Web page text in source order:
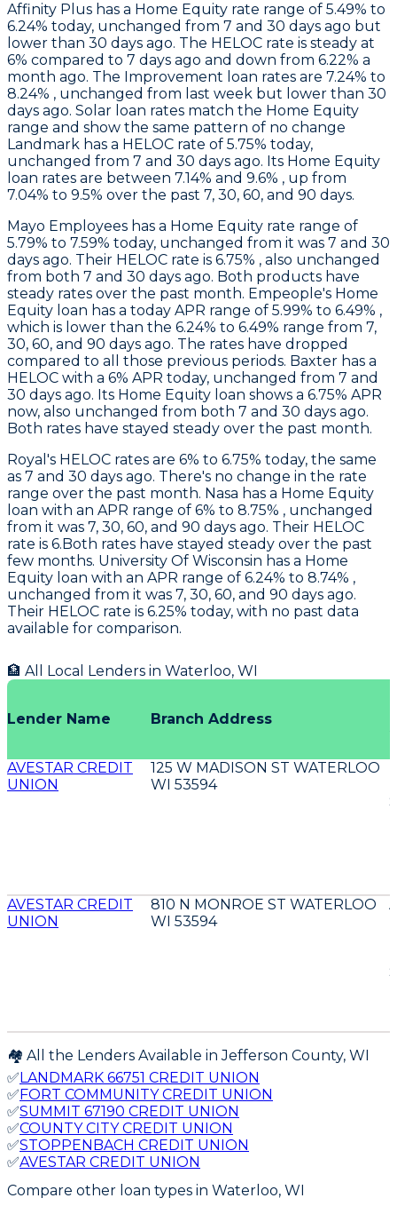
Affinity Plus has a Home Equity rate range of 5.49% to
6.24% today, unchanged from 7 and 30 days ago but
lower than 30 days ago. The HELOC rate is steady at
6% compared to 7 days ago and down from 6.22% a
month ago. The Improvement loan rates are 7.24% to
8.24% , unchanged from last week but lower than 30
days ago. Solar loan rates match the Home Equity
range and show the same pattern of no change
Landmark has a HELOC rate of 5.75% today,
unchanged from 7 and 30 days ago. Its Home Equity
loan rates are between 7.14% and 9.6% , up from
7.04% to 9.5% over the past 7, 30, 60, and 90 days.
Mayo Employees has a Home Equity rate range of
5.79% to 7.59% today, unchanged from it was 7 and 30
days ago. Their HELOC rate is 6.75% , also unchanged
from both 7 and 30 days ago. Both products have
steady rates over the past month. Empeople's Home
Equity loan has a today APR range of 5.99% to 6.49% ,
which is lower than the 6.24% to 6.49% range from 7,
30, 60, and 90 days ago. The rates have dropped
compared to all those previous periods. Baxter has a
HELOC with a 6% APR today, unchanged from 7 and
30 days ago. Its Home Equity loan shows a 6.75% APR
now, also unchanged from both 7 and 30 days ago.
Both rates have stayed steady over the past month.
Royal 's HELOC rates are 6% to 6.75% today, the same
as 7 and 30 days ago. There's no change in the rate
range over the past month. Nasa has a Home Equity
loan with an APR range of 6% to 8.75% , unchanged
from it was 7, 30, 60, and 90 days ago. Their HELOC
rate is 6.Both rates have stayed steady over the past
few months. University Of Wisconsin has a Home
Equity loan with an APR range of 6.24% to 8.74% ,
unchanged from it was 7, 30, 60, and 90 days ago.
Their HELOC rate is 6.25% today, with no past data
available for comparison.
🏦 All Local Lenders in Waterloo, WI
Lender Name Branch Address
AVESTAR CREDIT
UNION
125 W MADISON ST WATERLOO
WI 53594
AVESTAR CREDIT
UNION
810 N MONROE ST WATERLOO
WI 53594
🏘️ All the Lenders Available inJefferson County, WI
✅LANDMARK 66751 CREDIT UNION
✅FORT COMMUNITY CREDIT UNION
✅SUMMIT 67190 CREDIT UNION
✅COUNTY CITY CREDIT UNION
✅STOPPENBACH CREDIT UNION
✅AVESTAR CREDIT UNION
Compare other loan types in Waterloo, WI